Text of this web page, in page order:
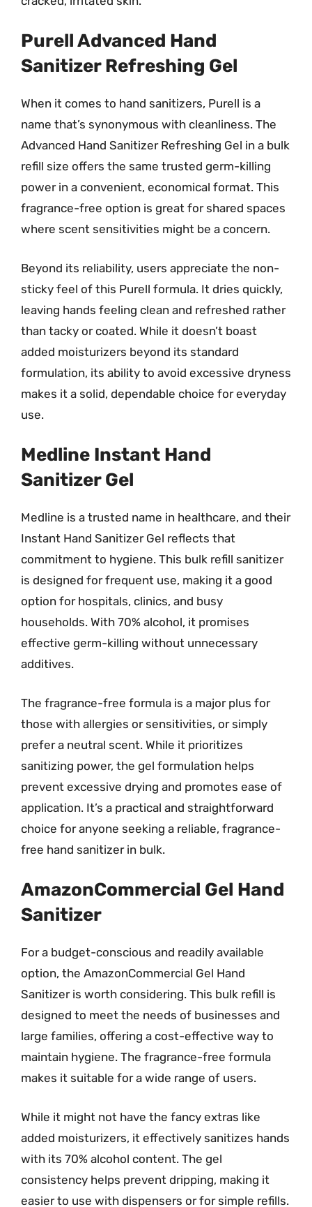
Purell Advanced Hand
Sanitizer Refreshing Gel
When it comes to hand sanitizers, Purell is a
name that’s synonymous with cleanliness. The
Advanced Hand Sanitizer Refreshing Gel in a bulk
refill size offers the same trusted germ-killing
power in a convenient, economical format. This
fragrance-free option is great for shared spaces
where scent sensitivities might be a concern.
Beyond its reliability, users appreciate the non-
sticky feel of this Purell formula. It dries quickly,
leaving hands feeling clean and refreshed rather
than tacky or coated. While it doesn’t boast
added moisturizers beyond its standard
formulation, its ability to avoid excessive dryness
makes it a solid, dependable choice for everyday
use.
Medline Instant Hand
Sanitizer Gel
Medline is a trusted name in healthcare, and their
Instant Hand Sanitizer Gel reflects that
commitment to hygiene. This bulk refill sanitizer
is designed for frequent use, making it a good
option for hospitals, clinics, and busy
households. With 70% alcohol, it promises
effective germ-killing without unnecessary
additives.
The fragrance-free formula is a major plus for
those with allergies or sensitivities, or simply
prefer a neutral scent. While it prioritizes
sanitizing power, the gel formulation helps
prevent excessive drying and promotes ease of
application. It’s a practical and straightforward
choice for anyone seeking a reliable, fragrance-
free hand sanitizer in bulk.
AmazonCommercial Gel Hand
Sanitizer
For a budget-conscious and readily available
option, the AmazonCommercial Gel Hand
Sanitizer is worth considering. This bulk refill is
designed to meet the needs of businesses and
large families, offering a cost-effective way to
maintain hygiene. The fragrance-free formula
makes it suitable for a wide range of users.
While it might not have the fancy extras like
added moisturizers, it effectively sanitizes hands
with its 70% alcohol content. The gel
consistency helps prevent dripping, making it
easier to use with dispensers or for simple refills.